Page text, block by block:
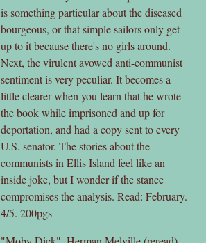
is something particular about the diseased
bourgeous, or that simple sailors only get
up to it because there's no girls around.
Next, the virulent avowed anti-communist
sentiment is very peculiar. It becomes a
little clearer when you learn that he wrote
the book while imprisoned and up for
deportation, and had a copy sent to every
U.S. senator. The stories about the
communists in Ellis Island feel like an
inside joke, but I wonder if the stance
compromises the analysis. Read: February.
4/5. 200pgs